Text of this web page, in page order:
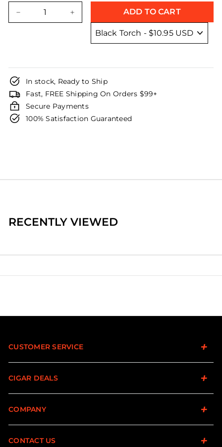
ADD TO CART
In stock, Ready to Ship
Fast, FREE Shipping On Orders $99+
Secure Payments
100% Satisfaction Guaranteed
RECENTLY VIEWED
CUSTOMER SERVICE
CIGAR DEALS
COMPANY
CONTACT US